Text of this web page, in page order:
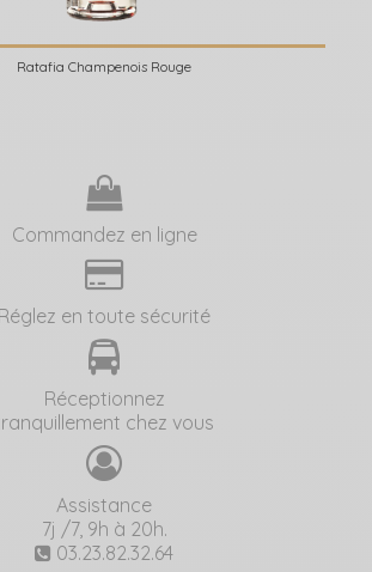
Ratafia Champenois Rouge
Commandez en ligne
Réglez en toute sécurité
Réceptionnez
chez vous
Assistance
7j /7, 9h à 20h.
03.23.82.32.64